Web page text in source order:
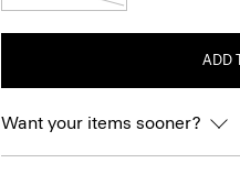
ADD
Want your items sooner?